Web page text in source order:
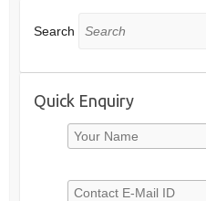
Search
Quick Enquiry